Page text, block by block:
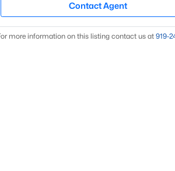
Contact Agent
more information on this listing contact us at 919​-